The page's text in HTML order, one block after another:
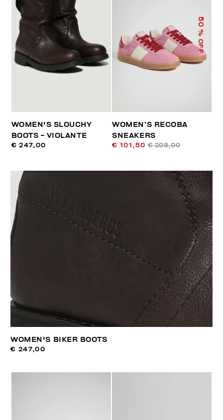
WOMEN'S SLOUCHY
BOOTS - VIOLANTE
€ 247,00
50
% OFF
WOMEN’S RECOBA
SNEAKERS
€ 101,50 € 203,00
WOMEN'S BIKER BOOTS
€ 247,00